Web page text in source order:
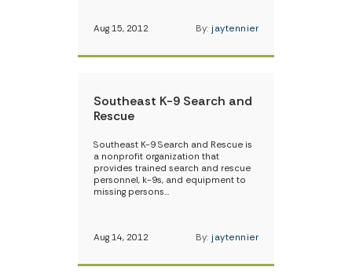
Aug 15, 2012 By: jaytennier
Southeast K-9 Search and
Rescue
Southeast K-9 Search and Rescue is
a nonprofit organization that
provides trained search and rescue
personnel, k-9s, and equipment to
missing persons…
Aug 14, 2012 By: jaytennier